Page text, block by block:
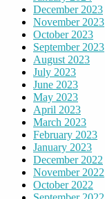
December 2023
November 2023
October 2023
September 2023
August 2023
July 2023
June 2023
May 2023
April 2023
March 2023
February 2023
January 2023
December 2022
November 2022
October 2022